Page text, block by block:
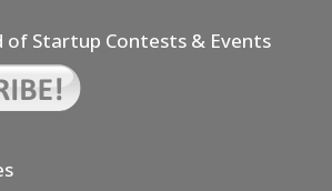
of Startup Contests & Events